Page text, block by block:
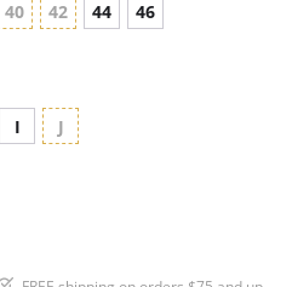
40 42 44 46
I J